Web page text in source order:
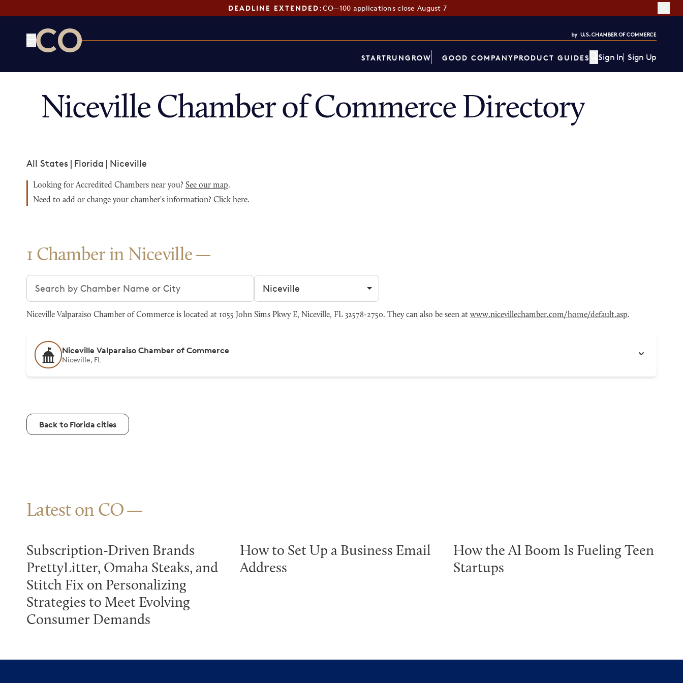
DEADLINE EXTENDED:CO—100 applications close August 7
STARTRUNGROW GOOD COMPANYPRODUCT GUIDES Sign In Sign Up
Niceville Chamber of Commerce Directory
All States | Florida | Niceville
Looking for Accredited Chambers near you? See our map.
Need to add or change your chamber's information? Click here.
1 Chamber in Niceville
Search chambers Filter by city
Niceville Valparaiso Chamber of Commerce is located at 1055 John Sims Pkwy E, Niceville, FL 32578-2750. They can also be seen at www.nicevillechamber.com/home/default.asp.
Niceville Valparaiso Chamber of Commerce
Niceville, FL
Back to Florida cities
Latest on CO
Subscription-Driven Brands
PrettyLitter, Omaha Steaks, and
Stitch Fix on Personalizing
Strategies to Meet Evolving
Consumer Demands
How to Set Up a Business Email
Address
How the AI Boom Is Fueling Teen
Startups